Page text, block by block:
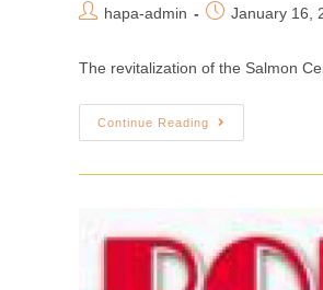
hapa-admin January 16,
The revitalization of the Salmon
Continue Reading